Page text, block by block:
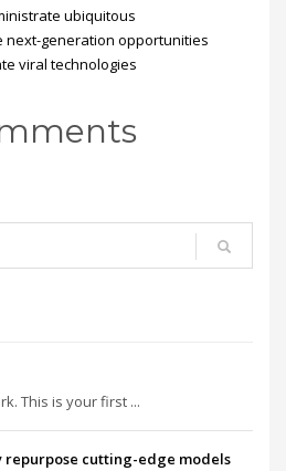
ubiquitous
next-generation opportunities
viral technologies
This is your first ...
repurpose cutting-edge models